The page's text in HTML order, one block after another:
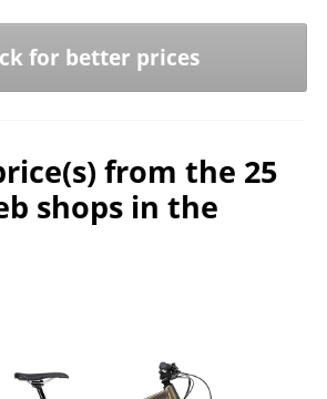
for better prices
from the 25
shops in the